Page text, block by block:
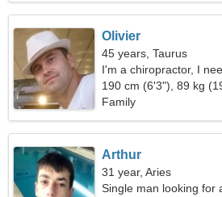
Olivier
45 years, Taurus
I'm a chiropractor, I
190 cm (6'3"), 89 kg
Family
Arthur
31 year, Aries
Single man looking for